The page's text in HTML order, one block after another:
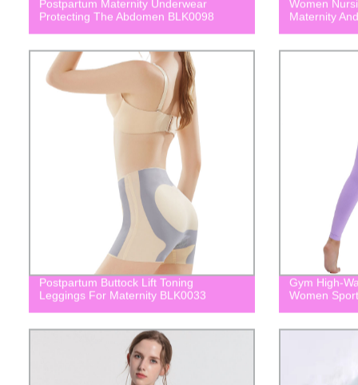
Postpartum Maternity Underwear
Protecting The Abdomen BLK0098
Women
Maternity
Postpartum Buttock Lift Toning
Leggings For Maternity BLK0033
Gym High-
Women